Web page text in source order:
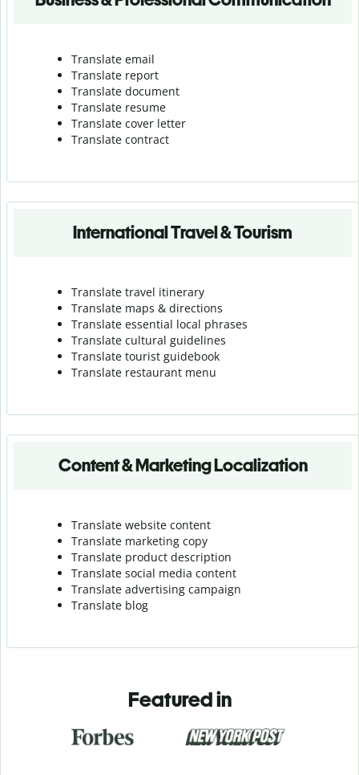
Translate email
Translate report
Translate document
Translate resume
Translate cover letter
Translate contract
International Travel & Tourism
Translate travel itinerary
Translate maps & directions
Translate essential local phrases
Translate cultural guidelines
Translate tourist guidebook
Translate restaurant menu
Content & Marketing Localization
Translate website content
Translate marketing copy
Translate product description
Translate social media content
Translate advertising campaign
Translate blog
Featured in